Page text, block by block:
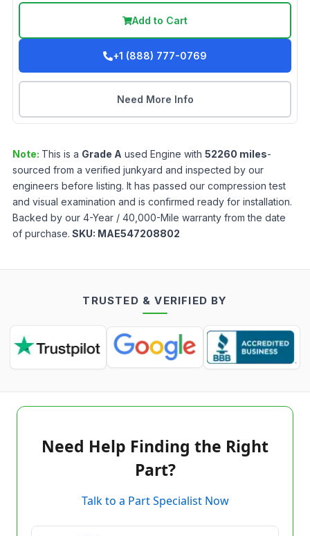
Add to Cart
+1 (888) 777-0769
Need More Info
Note: This is a Grade A used Engine with 52260 miles-
sourced from a verified junkyard and inspected by our
engineers before listing. It has passed our compression test
and visual examination and is confirmed ready for installation.
Backed by our 4-Year / 40,000-Mile warranty from the date
of purchase. SKU: MAE547208802
TRUSTED & VERIFIED BY
Need Help Finding the Right
Part?
Talk to a Part Specialist Now